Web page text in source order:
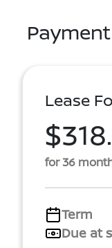
Lease
for 36
Term
Due at